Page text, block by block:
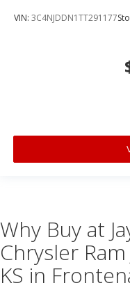
VIN: 3C4NJDDN1TT291177
Why Buy at
Chrysler
KS in